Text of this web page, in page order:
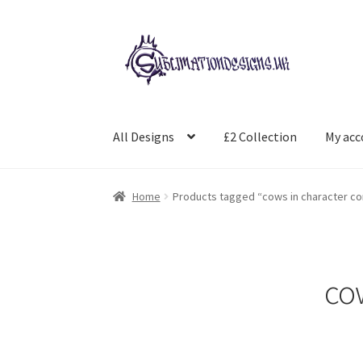
Skip
to
navigation
Skip
to
content
All Designs £2 Collection My
Home Products tagged “cows in character